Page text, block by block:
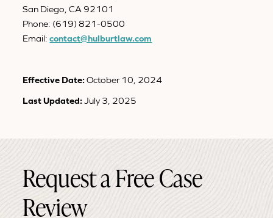
San Diego, CA 92101
Phone: (619) 821-0500
Email:contact@hulburtlaw.com
Effective Date:October 10, 2024
Last Updated:July 3, 2025
Request a Free Case
Review